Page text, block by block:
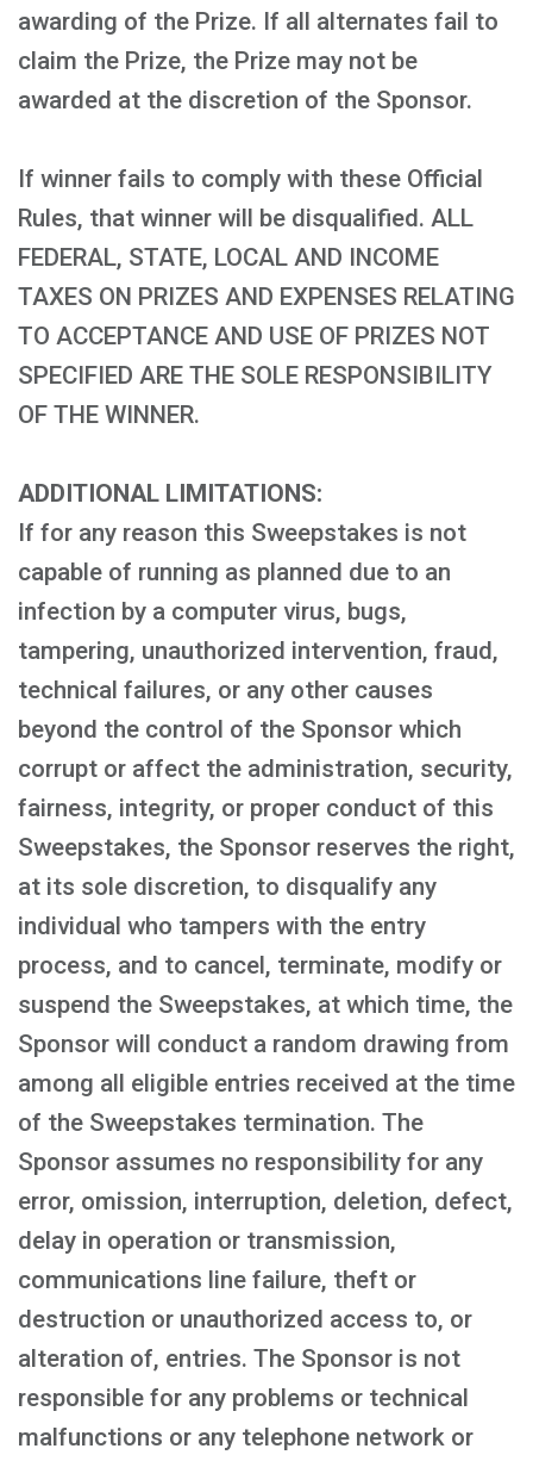
awarding of the Prize. If all alternates fail to
claim the Prize, the Prize may not be
awarded at the discretion of the Sponsor.
If winner fails to comply with these Official
Rules, that winner will be disqualified. ALL
FEDERAL, STATE, LOCAL AND INCOME
TAXES ON PRIZES AND EXPENSES RELATING
TO ACCEPTANCE AND USE OF PRIZES NOT
SPECIFIED ARE THE SOLE RESPONSIBILITY
OF THE WINNER.
ADDITIONAL LIMITATIONS:
If for any reason this Sweepstakes is not
capable of running as planned due to an
infection by a computer virus, bugs,
tampering, unauthorized intervention, fraud,
technical failures, or any other causes
beyond the control of the Sponsor which
corrupt or affect the administration, security,
fairness, integrity, or proper conduct of this
Sweepstakes, the Sponsor reserves the right,
at its sole discretion, to disqualify any
individual who tampers with the entry
process, and to cancel, terminate, modify or
suspend the Sweepstakes, at which time, the
Sponsor will conduct a random drawing from
among all eligible entries received at the time
of the Sweepstakes termination. The
Sponsor assumes no responsibility for any
error, omission, interruption, deletion, defect,
delay in operation or transmission,
communications line failure, theft or
destruction or unauthorized access to, or
alteration of, entries. The Sponsor is not
responsible for any problems or technical
malfunctions or any telephone network or